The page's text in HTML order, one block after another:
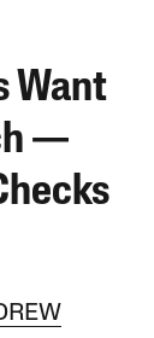
Want
—